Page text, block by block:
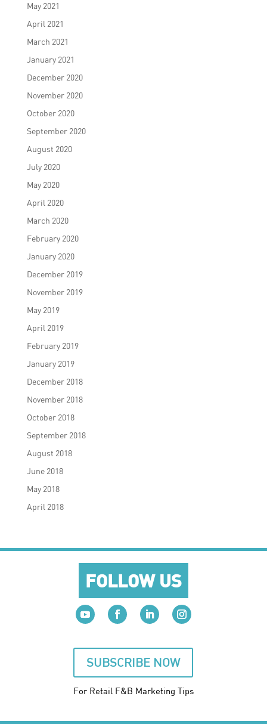
May 2021
April 2021
March 2021
January 2021
December 2020
November 2020
October 2020
September 2020
August 2020
July 2020
May 2020
April 2020
March 2020
February 2020
January 2020
December 2019
November 2019
May 2019
April 2019
February 2019
January 2019
December 2018
November 2018
October 2018
September 2018
August 2018
June 2018
May 2018
April 2018
FOLLOW US
SUBSCRIBE NOW
For Retail F&B Marketing Tips